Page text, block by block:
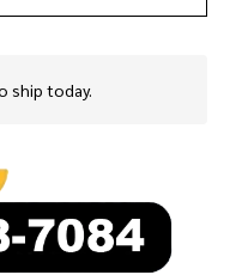
ship today.